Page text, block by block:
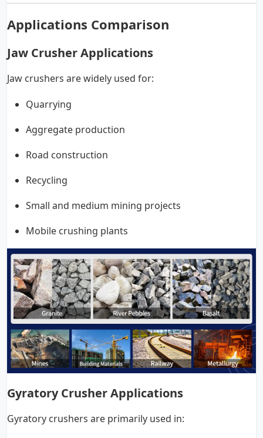
Applications Comparison
Jaw Crusher Applications
Jaw crushers are widely used for:
Quarrying
Aggregate production
Road construction
Recycling
Small and medium mining projects
Mobile crushing plants
Gyratory Crusher Applications
Gyratory crushers are primarily used in: